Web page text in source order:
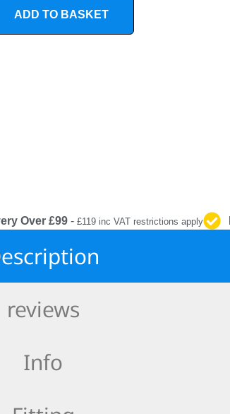
PROTECTION
ADD TO BASKET
Over £99 - £119 inc VAT restrictions apply
reviews
Info